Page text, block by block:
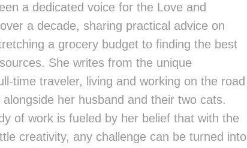
a dedicated voice for the Love and
a decade, sharing practical advice on
a grocery budget to finding the best
She writes from the unique
time traveler, living and working on the road
her husband and their two cats.
of work is fueled by her belief that with the
creativity, any challenge can be turned into